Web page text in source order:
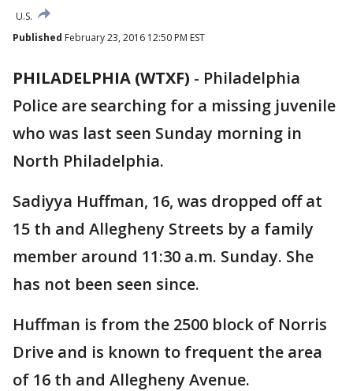
U.S.
Published February 23, 2016 12:50 PM EST
PHILADELPHIA (WTXF) - Philadelphia
Police are searching for a missing juvenile
who was last seen Sunday morning in
North Philadelphia.
Sadiyya Huffman, 16, was dropped off at
15 th and Allegheny Streets by a family
member around 11:30 a.m. Sunday. She
has not been seen since.
Huffman is from the 2500 block of Norris
Drive and is known to frequent the area
of 16 th and Allegheny Avenue.